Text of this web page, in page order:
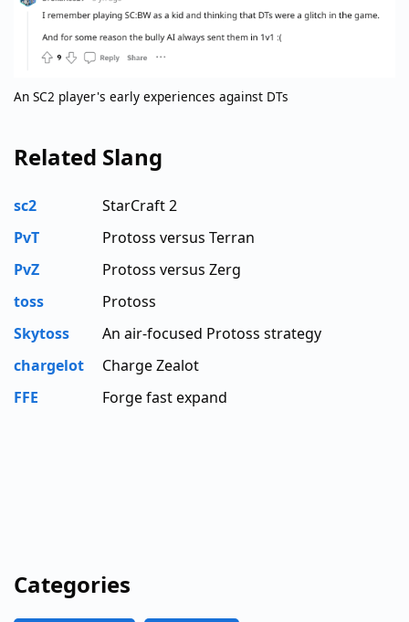
An SC2 player's early experiences against DTs
Related Slang
sc2
StarCraft 2
PvT
Protoss versus Terran
PvZ
Protoss versus Zerg
toss
Protoss
Skytoss
An air-focused Protoss strategy
chargelot
Charge Zealot
FFE
Forge fast expand
Categories